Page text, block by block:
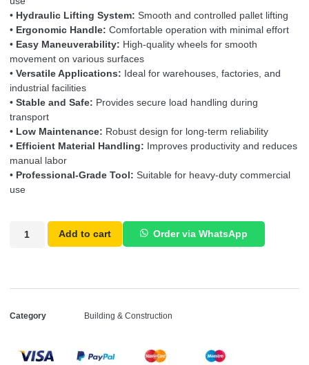
• Hydraulic Lifting System: Smooth and controlled pallet lifting
• Ergonomic Handle: Comfortable operation with minimal effort
• Easy Maneuverability: High-quality wheels for smooth
movement on various surfaces
• Versatile Applications: Ideal for warehouses, factories, and
industrial facilities
• Stable and Safe: Provides secure load handling during
transport
• Low Maintenance: Robust design for long-term reliability
• Efficient Material Handling: Improves productivity and reduces
manual labor
• Professional-Grade Tool: Suitable for heavy-duty commercial
use
Add to cart Order via WhatsApp
Category Building & Construction